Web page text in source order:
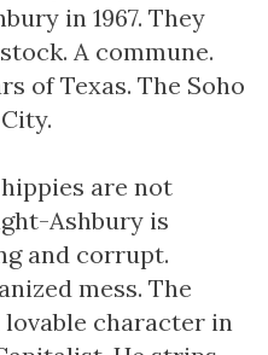
in 1967. They
A commune.
of Texas. The Soho
are not
Ashbury is
and corrupt.
mess. The
character in